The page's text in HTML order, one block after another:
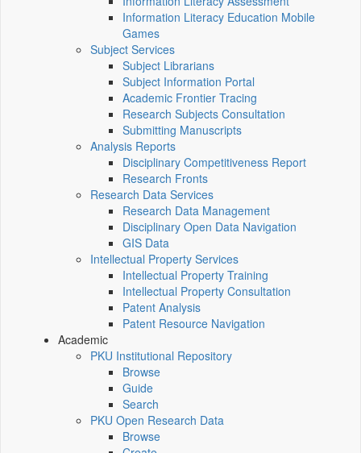
Information Literacy Education Mobile
Games
Subject Services
Subject Librarians
Subject Information Portal
Academic Frontier Tracing
Research Subjects Consultation
Submitting Manuscripts
Analysis Reports
Disciplinary Competitiveness Report
Research Fronts
Research Data Services
Research Data Management
Disciplinary Open Data Navigation
GIS Data
Intellectual Property Services
Intellectual Property Training
Intellectual Property Consultation
Patent Analysis
Patent Resource Navigation
Academic
PKU Institutional Repository
Browse
Guide
Search
PKU Open Research Data
Browse